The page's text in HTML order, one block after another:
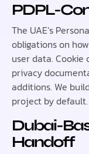
PDPL-
The UAE’s
obligations on
user data.
privacy
additions. We
project by default.
Dubai-
Handoff